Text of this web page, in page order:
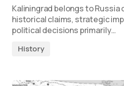
Kaliningrad belongs to
historical claims, strategic
political decisions primarily…
History